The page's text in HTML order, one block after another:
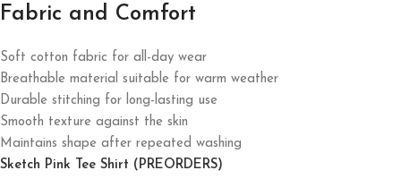
Fabric and Comfort
Soft cotton fabric for all-day wear
Breathable material suitable for warm weather
Durable stitching for long-lasting use
Smooth texture against the skin
Maintains shape after repeated washing
Sketch Pink Tee Shirt (PREORDERS)